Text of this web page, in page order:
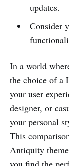
updates.
Consider
In a world
the choice of a
your user
designer, or
your personal
This
Antiquity